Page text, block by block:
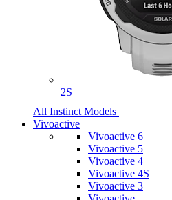
2S
All Instinct Models
Vivoactive
Vivoactive 6
Vivoactive 5
Vivoactive 4
Vivoactive 4S
Vivoactive 3